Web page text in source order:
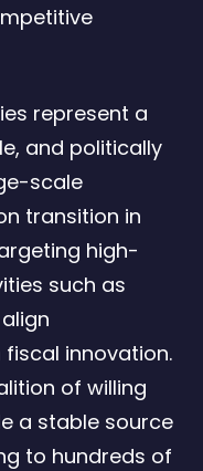
represent a
and politically
scale
transition in
high-
such as
innovation.
of willing
a stable source
to hundreds of